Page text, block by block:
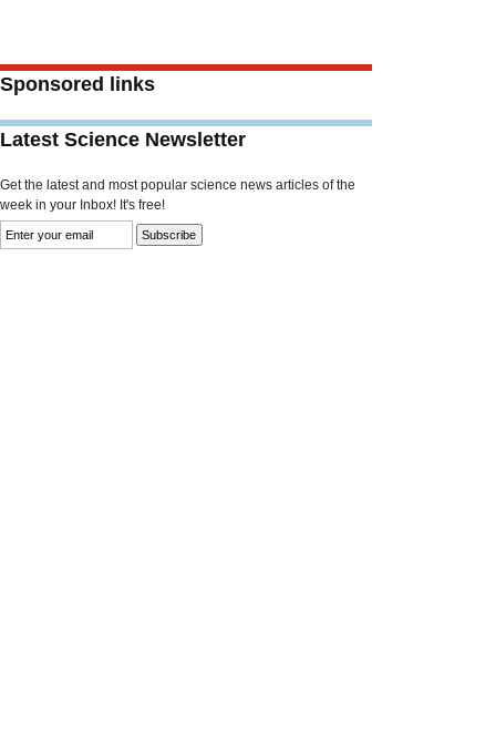
Sponsored links
Latest Science Newsletter
Get the latest and most popular science news articles of the
week in your Inbox! It's free!